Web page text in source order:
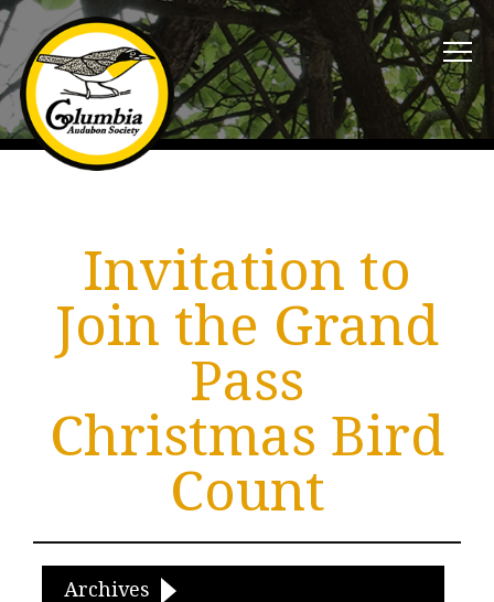
Invitation to
Join the Grand
Pass
Christmas Bird
Count
Archives